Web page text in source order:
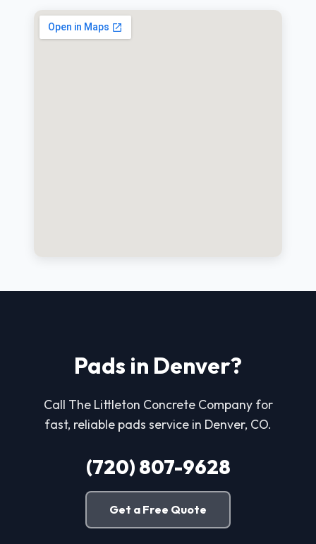
Pads in Denver?
Call The Littleton Concrete Company for
fast, reliable pads service in Denver, CO.
(720) 807-9628
Get a Free Quote